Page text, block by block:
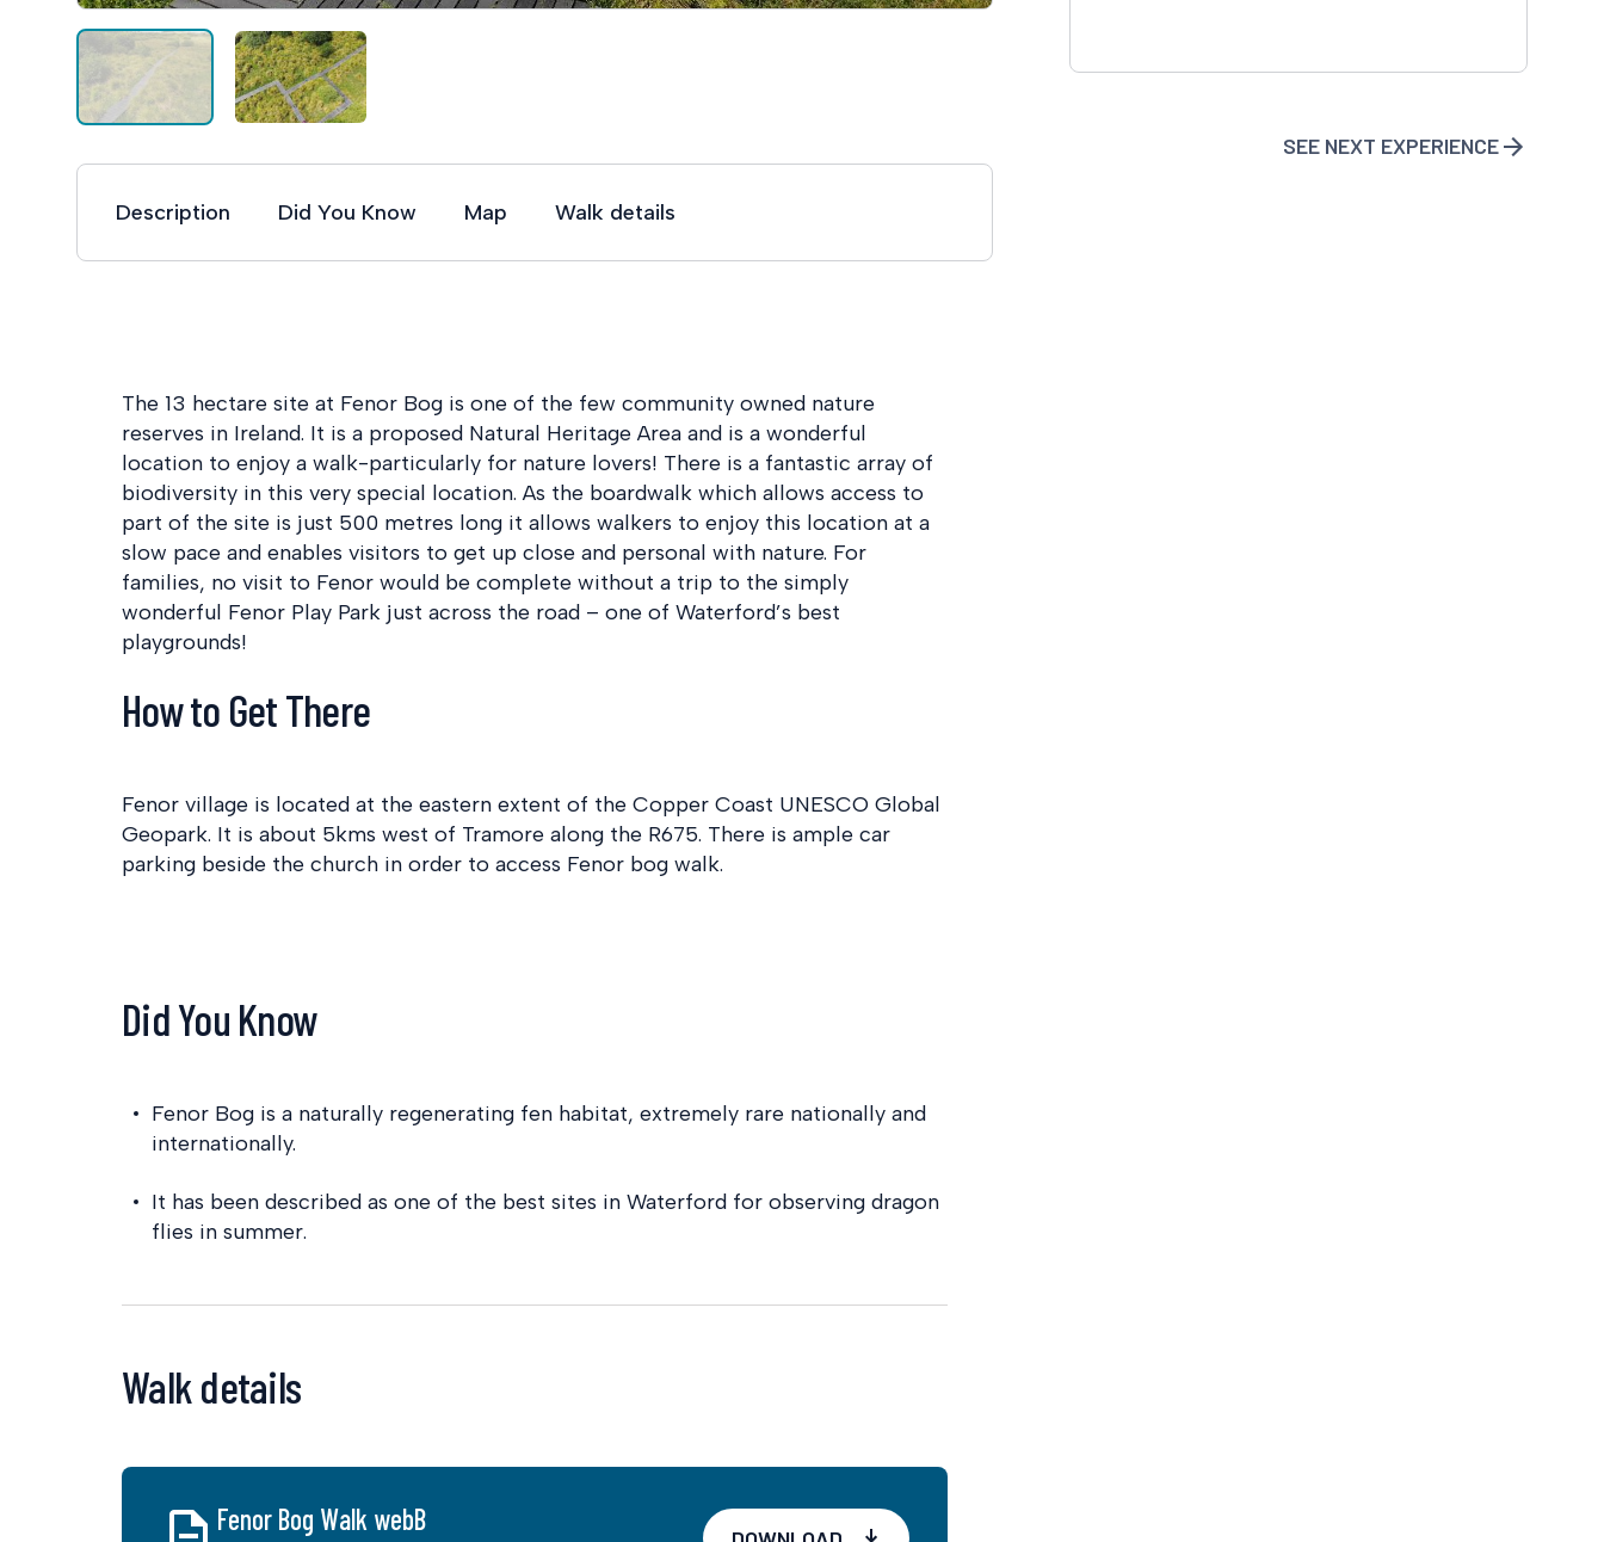
Description Did You Know Map Walk details
The 13 hectare site at Fenor Bog is one of the few community owned nature
reserves in Ireland. It is a proposed Natural Heritage Area and is a wonderful
location to enjoy a walk-particularly for nature lovers! There is a fantastic array of
biodiversity in this very special location. As the boardwalk which allows access to
part of the site is just 500 metres long it allows walkers to enjoy this location at a
slow pace and enables visitors to get up close and personal with nature. For
families, no visit to Fenor would be complete without a trip to the simply
wonderful Fenor Play Park just across the road – one of Waterford’s best
playgrounds!
How to Get There
Fenor village is located at the eastern extent of the Copper Coast UNESCO Global
Geopark. It is about 5kms west of Tramore along the R675. There is ample car
parking beside the church in order to access Fenor bog walk.
Did You Know
Fenor Bog is a naturally regenerating fen habitat, extremely rare nationally and
internationally.
It has been described as one of the best sites in Waterford for observing dragon
flies in summer.
Walk details
Fenor Bog Walk webB
SEE NEXT EXPERIENCE